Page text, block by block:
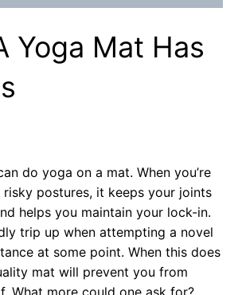
Yoga Mat Has
do yoga on a mat. When you’re
postures, it keeps your joints
helps you maintain your lock-in.
trip up when attempting a novel
at some point. When this does
mat will prevent you from